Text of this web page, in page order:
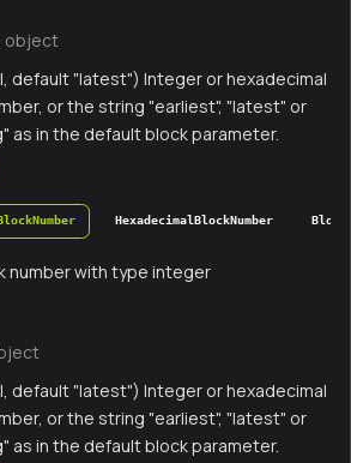
object
default "latest") Integer or hexadecimal
or the string "earliest", "latest" or
as in the default block parameter.
HexadecimalBlockNumber
number with type integer
default "latest") Integer or hexadecimal
or the string "earliest", "latest" or
as in the default block parameter.